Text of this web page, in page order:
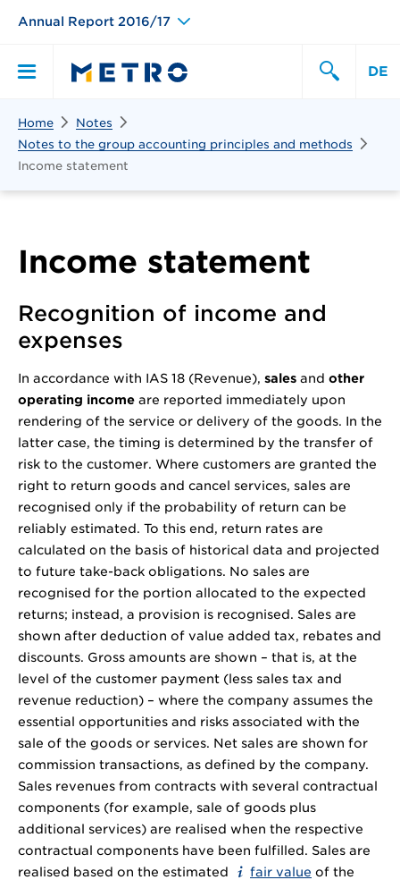
Annual Report 2016/17
Primary
DE
Home
Notes
Notes to the group accounting principles and methods
Income statement
Income statement
Recognition of income and
expenses
In accordance with IAS 18 (Revenue), sales and other
operating income are reported immediately upon
rendering of the service or delivery of the goods. In the
latter case, the timing is determined by the transfer of
risk to the customer. Where customers are granted the
right to return goods and cancel services, sales are
recognised only if the probability of return can be
reliably estimated. To this end, return rates are
calculated on the basis of historical data and projected
to future take-back obligations. No sales are
recognised for the portion allocated to the expected
returns; instead, a provision is recognised. Sales are
shown after deduction of value added tax, rebates and
discounts. Gross amounts are shown – that is, at the
level of the customer payment (less sales tax and
revenue reduction) – where the company assumes the
essential opportunities and risks associated with the
sale of the goods or services. Net sales are shown for
commission transactions, as defined by the company.
Sales revenues from contracts with several contractual
components (for example, sale of goods plus
additional services) are realised when the respective
contractual components have been fulfilled. Sales are
realised based on the estimated
fair value of the